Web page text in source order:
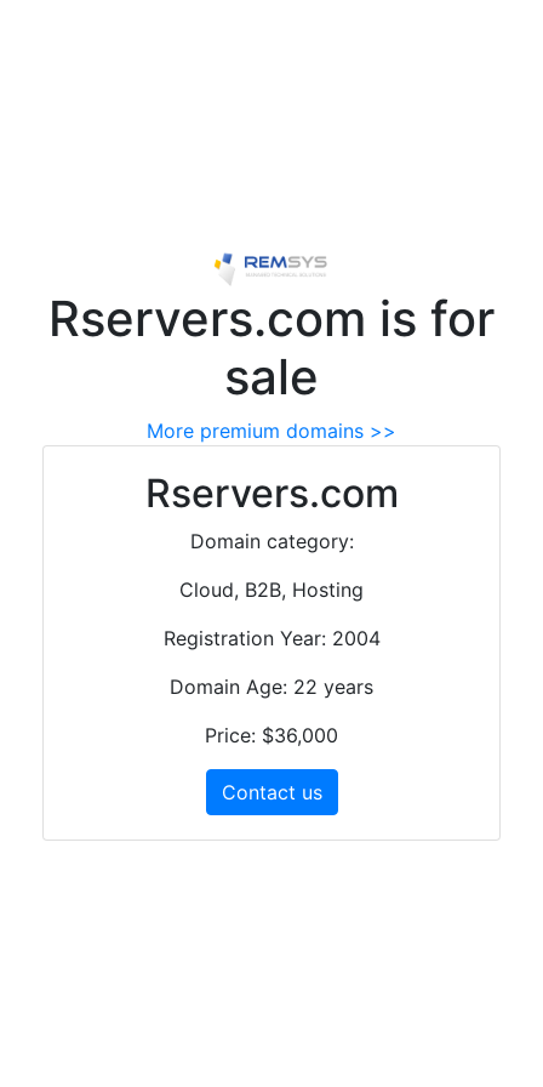
Rservers.com is for
sale
More premium domains >>
Rservers.com
Domain category:
Cloud, B2B, Hosting
Registration Year: 2004
Domain Age: 22 years
Price: $36,000
Contact us